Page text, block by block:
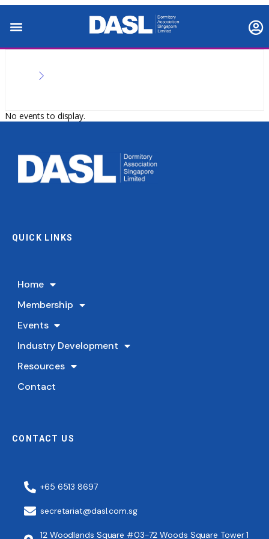
No events to display.
QUICK LINKS
Home
Membership
Events
Industry Development
Resources
Contact
CONTACT US
+65 6513 8697
secretariat@dasl.com.sg
12 Woodlands Square #03-72 Woods Square Tower 1